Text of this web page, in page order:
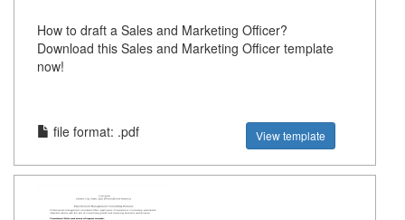
How to draft a Sales and Marketing Officer?
Download this Sales and Marketing Officer template
now!
file format: .pdf View template